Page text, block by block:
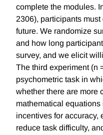
complete the modules.
2306), participants
future. We randomize
and how long
survey, and we elicit
The third experiment (n
psychometric task in
whether there are more
mathematical
incentives for accuracy,
reduce task difficulty,